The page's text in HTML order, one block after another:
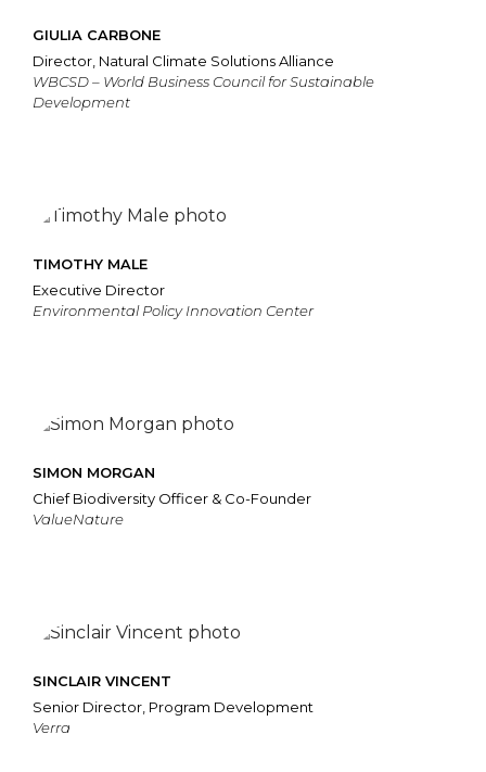
GIULIA CARBONE
Director, Natural Climate Solutions Alliance
WBCSD – World Business Council for Sustainable
Development
TIMOTHY MALE
Executive Director
Environmental Policy Innovation Center
SIMON MORGAN
Chief Biodiversity Officer & Co-Founder
ValueNature
SINCLAIR VINCENT
Senior Director, Program Development
Verra